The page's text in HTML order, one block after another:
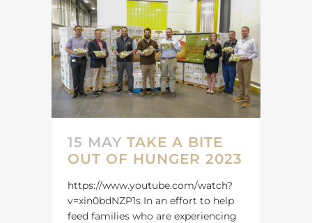
15 MAY TAKE A BITE
OUT OF HUNGER 2023
https://www.youtube.com/watch?
v=xin0bdNZP1s In an effort to help
feed families who are experiencing